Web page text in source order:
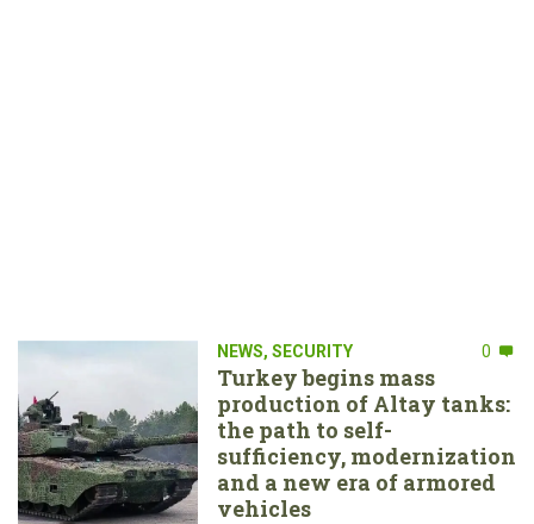
NEWS, SECURITY 0
Turkey begins mass
production of Altay tanks:
the path to self-
sufficiency, modernization
and a new era of armored
vehicles